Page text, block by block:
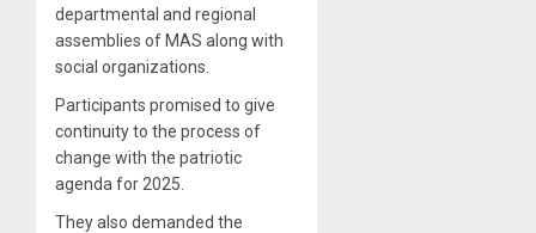
departmental and regional
assemblies of MAS along with
social organizations.
Participants promised to give
continuity to the process of
change with the patriotic
agenda for 2025.
They also demanded the